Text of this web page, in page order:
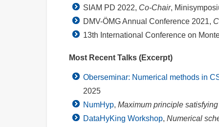
SIAM PD 2022, Co-Chair,
DMV-ÖMG Annual Conference 2021,
13th International Conference on
Most Recent Talks (Excerpt)
Oberseminar: Numerical methods in
2025
NumHyp, Maximum principle
DataHyKing Workshop, Numerical